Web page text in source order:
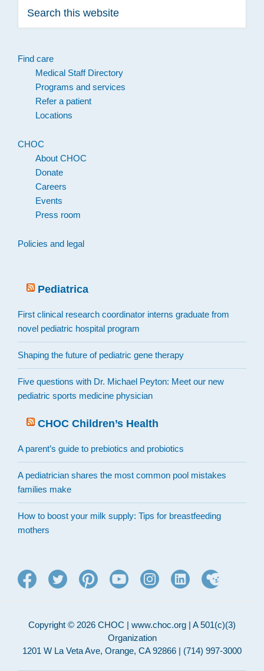
this
Find care
Medical Staff Directory
Programs and services
Refer a patient
Locations
CHOC
About CHOC
Donate
Careers
Events
Press room
Policies and legal
Pediatrica
First clinical research coordinator interns graduate from
novel pediatric hospital program
Shaping the future of pediatric gene therapy
Five questions with Dr. Michael Peyton: Meet our new
pediatric sports medicine physician
CHOC Children’s Health
A parent’s guide to prebiotics and probiotics
A pediatrician shares the most common pool mistakes
families make
How to boost your milk supply: Tips for breastfeeding
mothers
Copyright © 2026 CHOC | www.choc.org | A 501(c)(3)
Organization
1201 W La Veta Ave, Orange, CA 92866 | (714) 997-3000